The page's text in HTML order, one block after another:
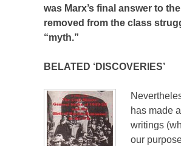
was Marx’s final answer to
removed from the class
“myth.”
BELATED ‘DISCOVERIES’
has made
writings
our